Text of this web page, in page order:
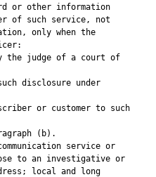
or other information
of such service, not
only when the
the judge of a court of
disclosure under
or customer to such
(b).
service or
to an investigative or
local and long